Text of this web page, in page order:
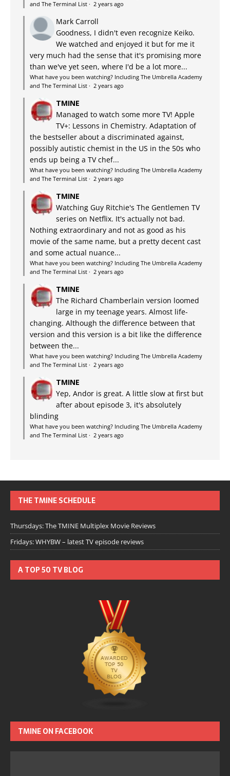
and The Terminal List · 2 years ago
Mark Carroll
Goodness, I didn't even recognize Keiko.
We watched and enjoyed it but for me it
very much had the sense that it's promising more
than we've yet seen, where I'd be a lot more...
What have you been watching? Including The Umbrella Academy
and The Terminal List · 2 years ago
TMINE
Managed to watch some more TV! Apple
TV+: Lessons in Chemistry. Adaptation of
the bestseller about a discriminated against,
possibly autistic chemist in the US in the 50s who
ends up being a TV chef...
What have you been watching? Including The Umbrella Academy
and The Terminal List · 2 years ago
TMINE
Watching Guy Ritchie's The Gentlemen TV
series on Netflix. It's actually not bad.
Nothing extraordinary and not as good as his
movie of the same name, but a pretty decent cast
and some actual nuance...
What have you been watching? Including The Umbrella Academy
and The Terminal List · 2 years ago
TMINE
The Richard Chamberlain version loomed
large in my teenage years. Almost life-
changing. Although the difference between that
version and this version is a bit like the difference
between the...
What have you been watching? Including The Umbrella Academy
and The Terminal List · 2 years ago
TMINE
Yep, Andor is great. A little slow at first but
after about episode 3, it's absolutely
blinding
What have you been watching? Including The Umbrella Academy
and The Terminal List · 2 years ago
THE TMINE SCHEDULE
Thursdays: The TMINE Multiplex Movie Reviews
Fridays: WHYBW – latest TV episode reviews
A TOP 50 TV BLOG
TMINE ON FACEBOOK